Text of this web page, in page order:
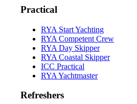
Practical
RYA Start Yachting
RYA Competent Crew
RYA Day Skipper
RYA Coastal Skipper
ICC Practical
RYA Yachtmaster
Refreshers